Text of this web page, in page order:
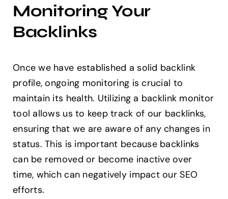
Monitoring Your
Backlinks
Once we have established a solid backlink
profile, ongoing monitoring is crucial to
maintain its health. Utilizing a backlink monitor
tool allows us to keep track of our backlinks,
ensuring that we are aware of any changes in
status. This is important because backlinks
can be removed or become inactive over
time, which can negatively impact our SEO
efforts.